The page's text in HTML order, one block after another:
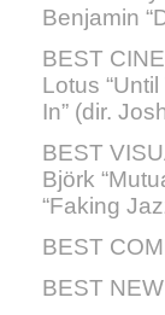
Benjamin
BEST
Lotus
In” (dir.
BEST
Björk
“Faking
BEST
BEST